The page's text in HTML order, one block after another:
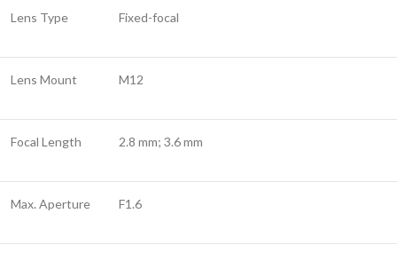
Lens Type Fixed-focal
Lens Mount M12
Focal Length 2.8 mm; 3.6 mm
Max. Aperture F1.6